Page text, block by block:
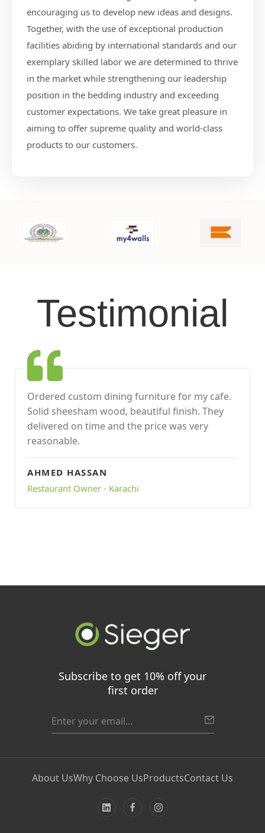
encouraging us to develop new ideas and designs.
Together, with the use of exceptional production
facilities abiding by international standards and our
exemplary skilled labor we are determined to thrive
in the market while strengthening our leadership
position in the bedding industry and exceeding
customer expectations. We take great pleasure in
aiming to offer supreme quality and world-class
products to our customers.
Testimonial
Ordered custom dining furniture for my cafe.
Solid sheesham wood, beautiful finish. They
delivered on time and the price was very
reasonable.
AHMED HASSAN
Restaurant Owner - Karachi
Subscribe to get 10% off your
first order
About UsWhy Choose UsProductsContact Us